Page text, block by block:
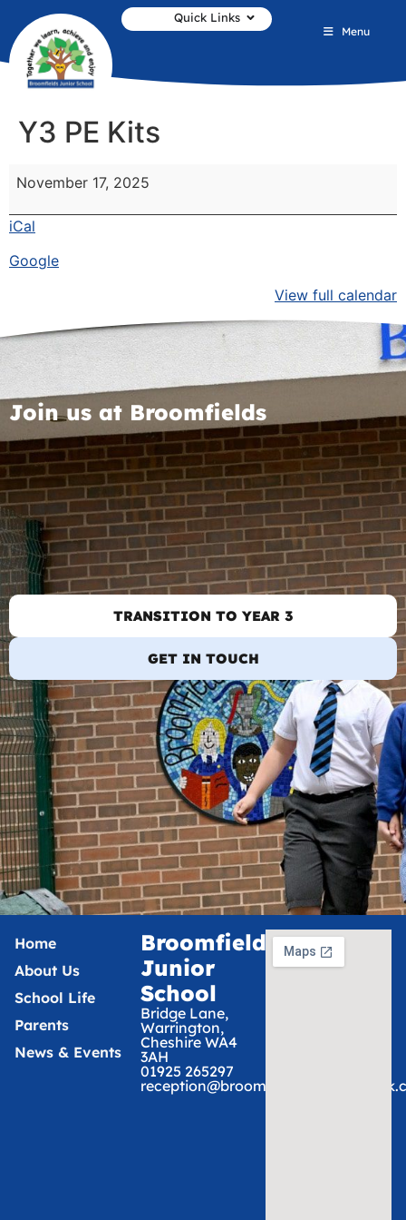
Quick Links
Menu
Y3 PE Kits
November 17, 2025
iCal
Google
View full calendar
Join us at Broomfields
TRANSITION TO YEAR 3
GET IN TOUCH
Home
About Us
School Life
Parents
News & Events
Broomfields
Junior
School
Bridge Lane,
Warrington,
Cheshire WA4
3AH
01925 265297